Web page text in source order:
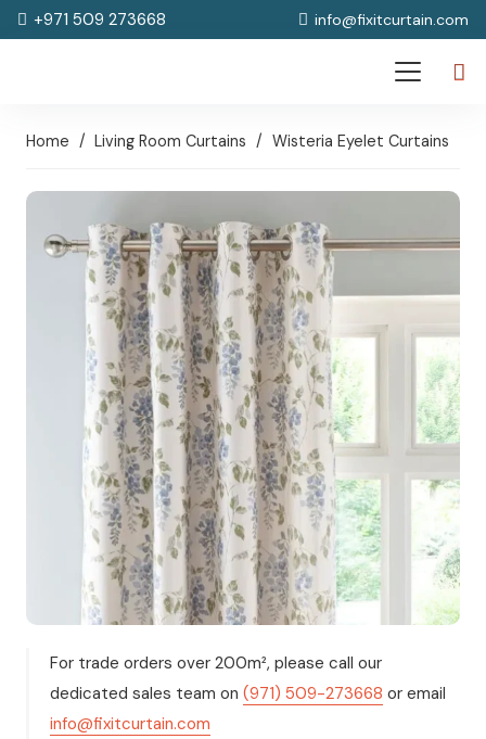
+971 509 273668 info@fixitcurtain.com
Home / Living Room Curtains / Wisteria Eyelet Curtains
For trade orders over 200m², please call our
dedicated sales team on (971) 509-273668 or email
info@fixitcurtain.com